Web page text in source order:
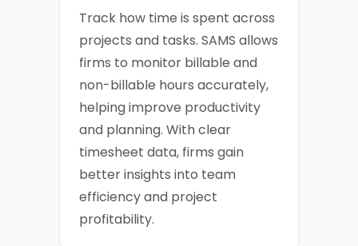
Track how time is spent across
projects and tasks. SAMS allows
firms to monitor billable and
non-billable hours accurately,
helping improve productivity
and planning. With clear
timesheet data, firms gain
better insights into team
efficiency and project
profitability.